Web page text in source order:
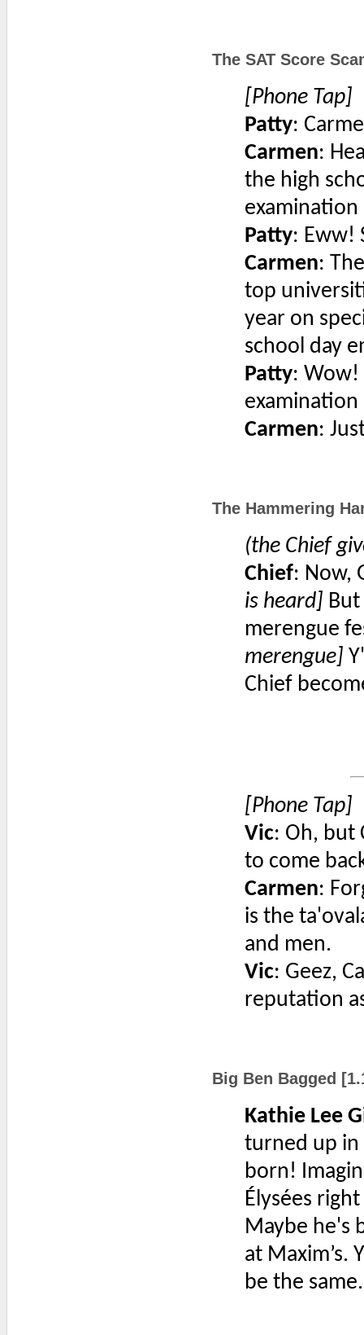
The SAT Score
[Phone Tap]
Patty:
Carmen:
the high
examination
Patty: Eww!
Carmen:
top
year on
school day
Patty:
examination
Carmen:
The Hammering
(the Chief
Chief: Now,
is heard]
merengue
merengue]
Chief
[Phone Tap]
Vic: Oh, but
to come
Carmen:
is the
and men.
Vic: Geez,
reputation
Big Ben Bagged
Kathie Lee
turned up in
born!
Élysées
Maybe he's
at Maxim’s.
be the